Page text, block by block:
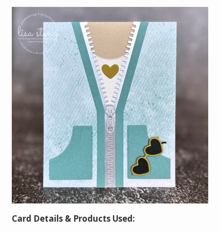
Card Details & Products Used: